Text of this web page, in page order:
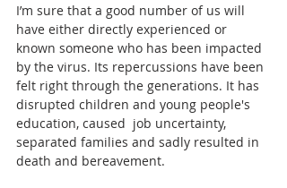
I’m sure that a good number of us will
have either directly experienced or
known someone who has been impacted
by the virus. Its repercussions have been
felt right through the generations. It has
disrupted children and young people's
education, caused  job uncertainty,
separated families and sadly resulted in
death and bereavement.